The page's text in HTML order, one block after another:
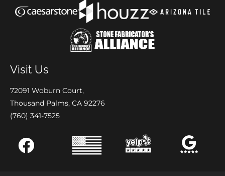
Visit Us
72091 Woburn Court,
Thousand Palms, CA 92276
(760) 341-7525